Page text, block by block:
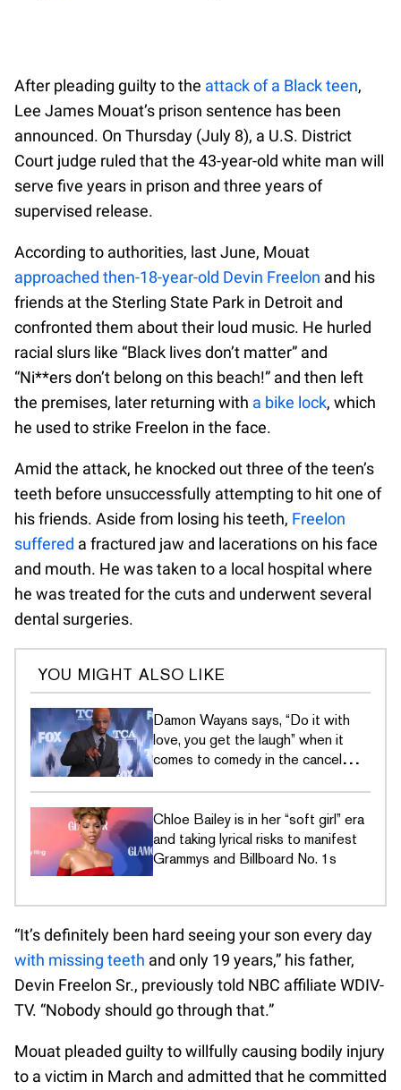
After pleading guilty to the attack of a Black teen,
Lee James Mouat’s prison sentence has been
announced. On Thursday (July 8), a U.S. District
Court judge ruled that the 43-year-old white man will
serve five years in prison and three years of
supervised release.
According to authorities, last June, Mouat
approached then-18-year-old Devin Freelon and his
friends at the Sterling State Park in Detroit and
confronted them about their loud music. He hurled
racial slurs like “Black lives don’t matter” and
“Ni**ers don’t belong on this beach!” and then left
the premises, later returning with a bike lock, which
he used to strike Freelon in the face.
Amid the attack, he knocked out three of the teen’s
teeth before unsuccessfully attempting to hit one of
his friends. Aside from losing his teeth, Freelon
suffered a fractured jaw and lacerations on his face
and mouth. He was taken to a local hospital where
he was treated for the cuts and underwent several
dental surgeries.
YOU MIGHT ALSO LIKE
Damon Wayans says, “Do it with
love, you get the laugh” when it
comes to comedy in the cancel
Chloe Bailey is in her “soft girl” era
and taking lyrical risks to manifest
Grammys and Billboard No. 1s
“It’s definitely been hard seeing your son every day
with missing teeth and only 19 years,” his father,
Devin Freelon Sr., previously told NBC affiliate WDIV-
TV. “Nobody should go through that.”
Mouat pleaded guilty to willfully causing bodily injury
to a victim in March and admitted that he committed